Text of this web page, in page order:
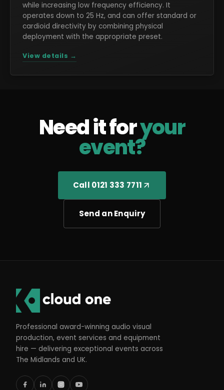
while increasing low frequency efficiency. It
operates down to 25 Hz, and can offer standard or
cardioid directivity by combining physical
deployment with the appropriate preset.
View details →
Need it foryour
event?
Call 0121 333 7711
Send an Enquiry
Professional award-winning audio visual
production, event services and equipment
hire — delivering exceptional events across
The Midlands and UK.